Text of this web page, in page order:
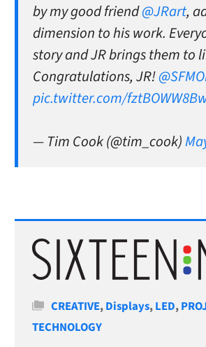
by my good friend@JRart,
dimension to his work.
story and JR brings them to
Congratulations, JR!
pic.twitter.com/
— Tim Cook (@tim_cook)
Categories
CREATIVE,Displays,LED,
TECHNOLOGY